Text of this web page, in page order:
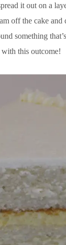
it out on a
off the cake
something
this outcome!